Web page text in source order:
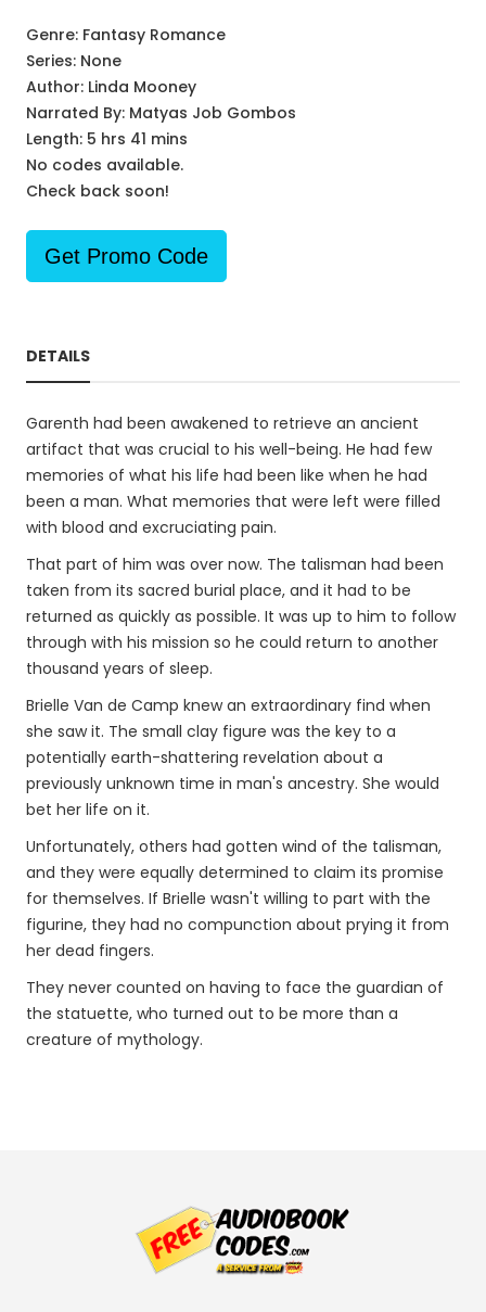
Genre: Fantasy Romance
Series: None
Author: Linda Mooney
Narrated By: Matyas Job Gombos
Length: 5 hrs 41 mins
No codes available.
Check back soon!
Get Promo Code
DETAILS
Garenth had been awakened to retrieve an ancient
artifact that was crucial to his well-being. He had few
memories of what his life had been like when he had
been a man. What memories that were left were filled
with blood and excruciating pain.
That part of him was over now. The talisman had been
taken from its sacred burial place, and it had to be
returned as quickly as possible. It was up to him to follow
through with his mission so he could return to another
thousand years of sleep.
Brielle Van de Camp knew an extraordinary find when
she saw it. The small clay figure was the key to a
potentially earth-shattering revelation about a
previously unknown time in man's ancestry. She would
bet her life on it.
Unfortunately, others had gotten wind of the talisman,
and they were equally determined to claim its promise
for themselves. If Brielle wasn't willing to part with the
figurine, they had no compunction about prying it from
her dead fingers.
They never counted on having to face the guardian of
the statuette, who turned out to be more than a
creature of mythology.